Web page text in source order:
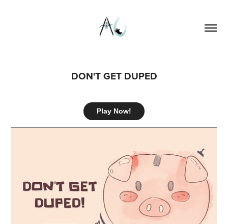
DON'T GET DUPED
Play Now!